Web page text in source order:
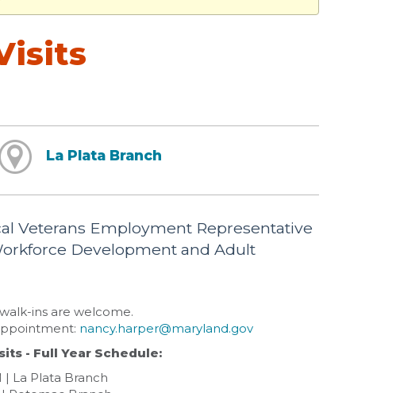
La Plata Branch
Veterans Employment Representative
Development and Adult
ins are welcome.
nancy.harper@maryland.gov
- Full Year Schedule:
| La Plata Branch